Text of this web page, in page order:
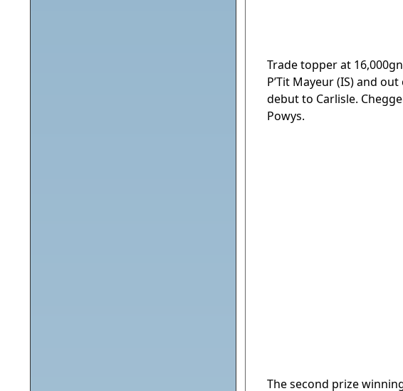
Trade topper at
P’Tit Mayeur (IS) and
debut to Carlisle.
Powys.
The second prize